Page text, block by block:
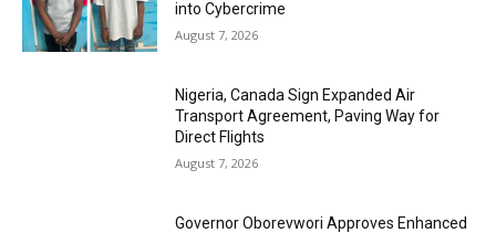
into Cybercrime
August 7, 2026
Nigeria, Canada Sign Expanded Air
Transport Agreement, Paving Way for
Direct Flights
August 7, 2026
Governor Oborevwori Approves Enhanced